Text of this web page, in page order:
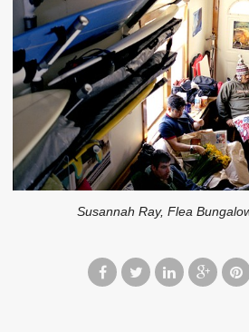
Susannah Ray, Flea